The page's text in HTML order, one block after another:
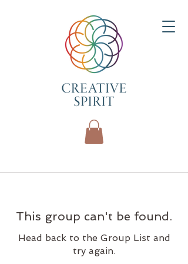
This group can't be found.
Head back to the Group List and
try again.